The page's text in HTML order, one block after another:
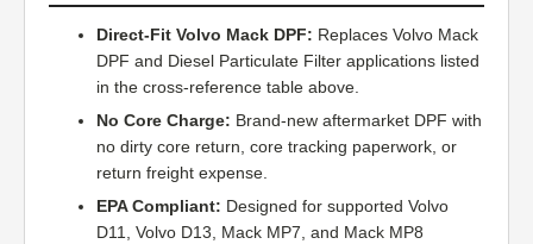
Direct-Fit Volvo Mack DPF: Replaces Volvo Mack
DPF and Diesel Particulate Filter applications listed
in the cross-reference table above.
No Core Charge: Brand-new aftermarket DPF with
no dirty core return, core tracking paperwork, or
return freight expense.
EPA Compliant: Designed for supported Volvo
D11, Volvo D13, Mack MP7, and Mack MP8